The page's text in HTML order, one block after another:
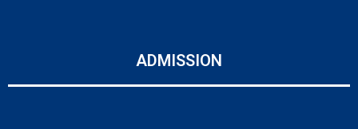
ADMISSION